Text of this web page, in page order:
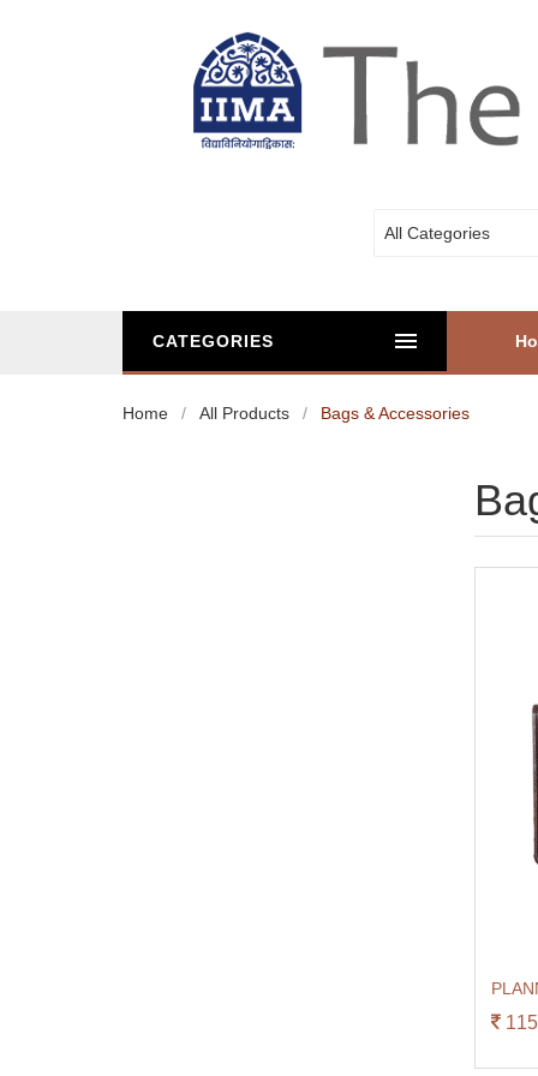
All Categories
CATEGORIES
Home All Products Bags & Accessories